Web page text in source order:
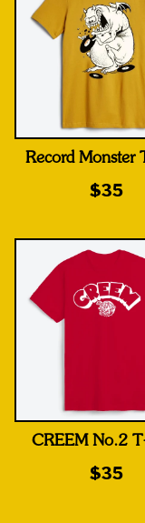
Record Monster
$35
CREEM No.2
$35